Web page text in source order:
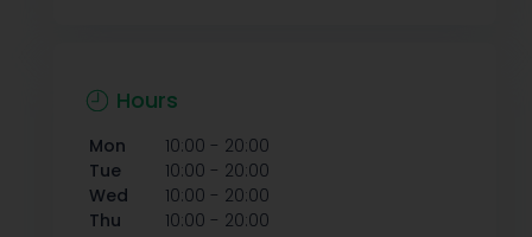
Hours
Mon 10:00 - 20:00
Tue
10:00 - 20:00
Wed
10:00 - 20:00
Thu
10:00 - 20:00